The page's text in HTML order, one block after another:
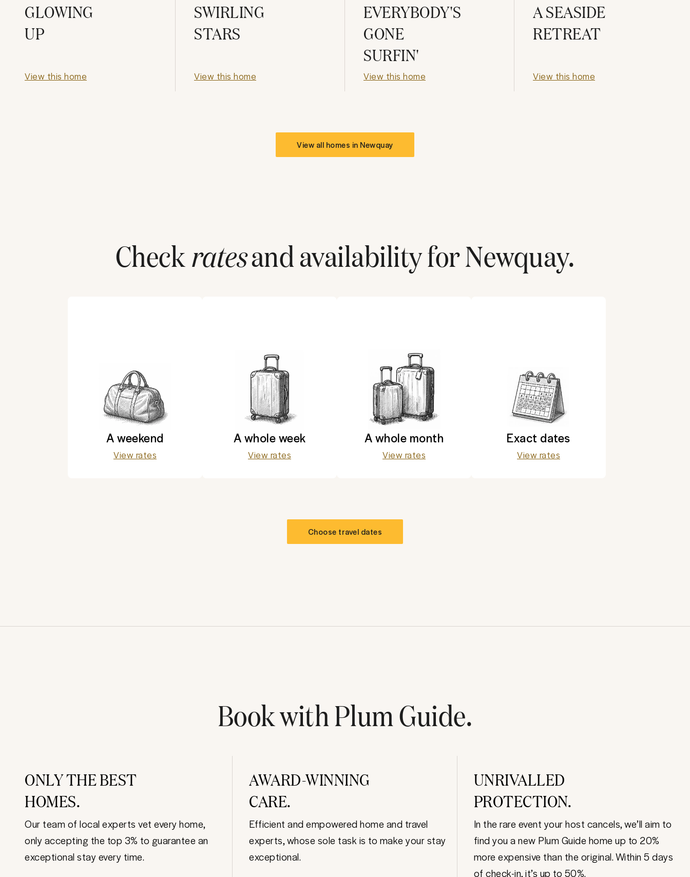
GLOWING
UP
View this home
SWIRLING
STARS
View this home
EVERYBODY'S
GONE
SURFIN'
View this home
A SEASIDE
RETREAT
View this home
View all homes in Newquay
Checkratesand availability forNewquay.
A weekend
View rates
A whole week
View rates
A whole month
View rates
Exact dates
View rates
Choose travel dates
Book with Plum Guide.
ONLY THE BEST
HOMES.
Our team of local experts vet every home,
only accepting the top 3% to guarantee an
exceptional stay every time.
AWARD-WINNING
CARE.
Efficient and empowered home and travel
experts, whose sole task is to make your stay
exceptional.
UNRIVALLED
PROTECTION.
In the rare event your host cancels, we’ll aim to
find you a new Plum Guide home up to 20%
more expensive than the original. Within 5 days
of check-in, it’s up to 50%.